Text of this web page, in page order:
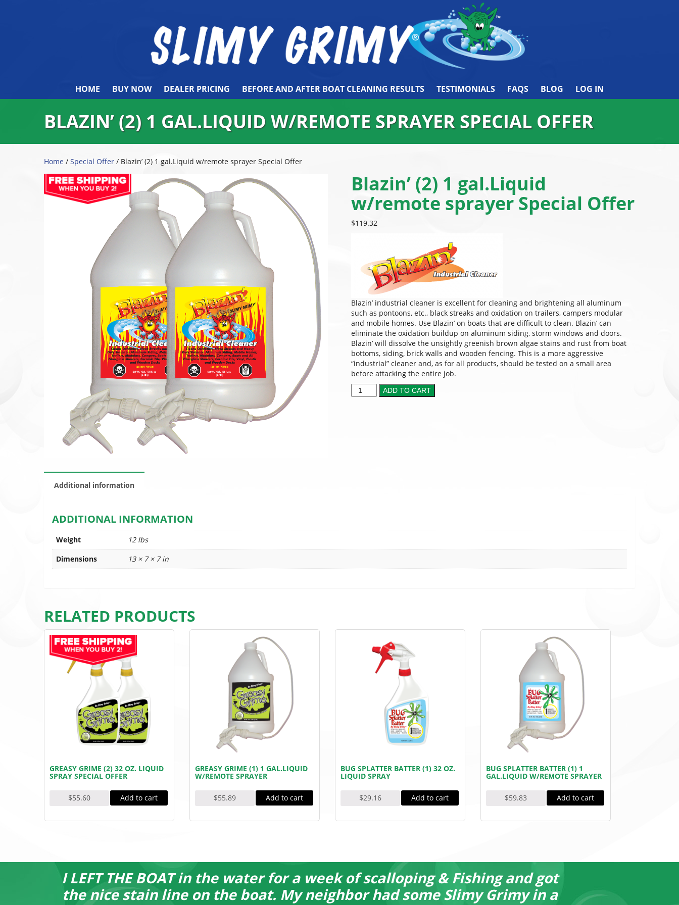
HOME BUY NOW DEALER PRICING BEFORE AND AFTER BOAT CLEANING RESULTS TESTIMONIALS FAQS BLOG LOG IN
BLAZIN’ (2) 1 GAL.LIQUID W/REMOTE SPRAYER SPECIAL OFFER
Home / Special Offer / Blazin’ (2) 1 gal.Liquid w/remote sprayer Special Offer
Blazin’ (2) 1 gal.Liquid
w/remote sprayer Special Offer
$119.32
Blazin’ industrial cleaner is excellent for cleaning and brightening all aluminum
such as pontoons, etc., black streaks and oxidation on trailers, campers modular
and mobile homes. Use Blazin’ on boats that are difficult to clean. Blazin’ can
eliminate the oxidation buildup on aluminum siding, storm windows and doors.
Blazin’ will dissolve the unsightly greenish brown algae stains and rust from boat
bottoms, siding, brick walls and wooden fencing. This is a more aggressive
“industrial” cleaner and, as for all products, should be tested on a small area
before attacking the entire job.
ADD TO CART
Additional information
ADDITIONAL INFORMATION
Weight
12 lbs
Dimensions
13 × 7 × 7 in
RELATED PRODUCTS
GREASY GRIME (2) 32 OZ. LIQUID
SPRAY SPECIAL OFFER
$55.60 Add to cart
GREASY GRIME (1) 1 GAL.LIQUID
W/REMOTE SPRAYER
$55.89 Add to cart
BUG SPLATTER BATTER (1) 32 OZ.
LIQUID SPRAY
$29.16 Add to cart
BUG SPLATTER BATTER (1) 1
GAL.LIQUID W/REMOTE SPRAYER
$59.83 Add to cart
I LEFT THE BOAT in the water for a week of scalloping & Fishing and got
the nice stain line on the boat. My neighbor had some Slimy Grimy in a